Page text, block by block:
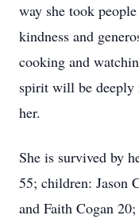
way she took
kindness and
cooking and
spirit will be deeply
her.
She is survived by
55; children: Jason
and Faith Cogan